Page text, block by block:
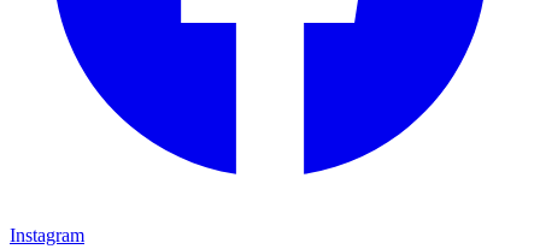
Instagram